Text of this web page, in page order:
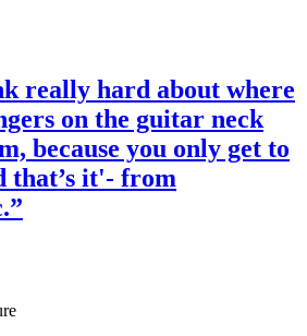
really hard about where
on the guitar neck
because you only get to
that’s it'- from